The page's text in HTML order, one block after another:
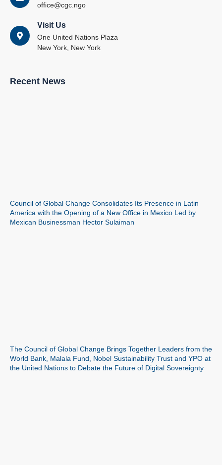
office@cgc.ngo
Visit Us
One United Nations Plaza
New York, New York
Recent News
Council of Global Change Consolidates Its Presence in Latin
America with the Opening of a New Office in Mexico Led by
Mexican Businessman Hector Sulaiman
The Council of Global Change Brings Together Leaders from the
World Bank, Malala Fund, Nobel Sustainability Trust and YPO at
the United Nations to Debate the Future of Digital Sovereignty